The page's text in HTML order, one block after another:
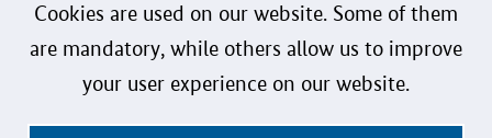
Sign language
Cookies are used on our website. Some of them
are mandatory, while others allow us to improve
your user experience on our website.